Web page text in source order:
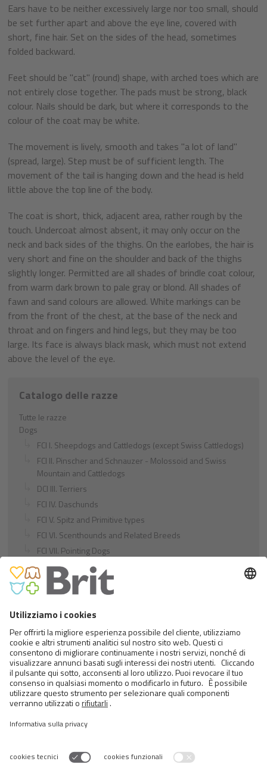
Ears have to be neither excessively large nor too small, should
be set further apart and above the eye line, covered with
short, fine hair. Set on the sides of the head, sometimes
folded backward.
Feet should be "cat" (round) shape, with arched toes which are
not entirely close together. The pads must be strong, black
colour. Nails should be dark, but where it corresponds to the
colour of the coat may be white.
The movement is lively, smooth and takes "a lot of land"
(spread, large). Step must be of sufficient length. The
movement of the tail is hanging down and the head is held
little above the top line of the body.
The coat is short, thick, adjacent area, rather rough by the
touch. Undercoat almost absent, it may only occur on the
neck and back sides of the thighs. On the earlobes, the hair is
very short and fine on the shoulder and back of the thighs
slightly longer. Permitted are all shades of brindle coat colour,
from warm dark brown to pale gray or blond. All shades of
fawn and sand colours are allowed. White markings can be
from the front of the chest, at the base of the neck and
throat and on fingers and hind legs, but they may be too
large. Its face is always black mask, which must not extend
above the level of the eye.
Catalogo delle razze
Tutte le razze
Dogs
FCI I. Sheepdogs and Cattledogs (except Swiss Cattledogs)
FCI II. Pinscher and Schnauzer - Molossoid and Swiss
Mountain and Cattledogs
DCI III. Terriers
FCI IV. Daschunds
FCI V. Spitz and Primitive types
FCI VI. Scenthounds and Related Breeds
FCI VII. Pointing Dogs
FCI VIII. Retrievers - Flushing Dogs - Water Dogs
FCI IX. Companion and Toy Dogs
FCI X. Sighthounds
FCI Breeds provisionally accepted
Cats
Exotic and Persian Cats
Semi-longhaired Cats
Short-haired and Somali Cats
Siamese and Oriental Cats
Unrecognized Breeds